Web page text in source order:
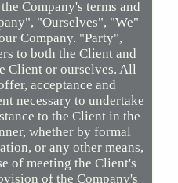
Company's terms and
"Ourselves", "We"
Company. "Party",
to both the Client and
Client or ourselves. All
acceptance and
necessary to undertake
to the Client in the
whether by formal
or any other means,
of meeting the Client's
of the Company's